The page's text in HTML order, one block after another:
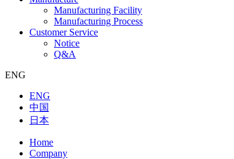
Manufacturing Facility
Manufacturing Process
Customer Service
Notice
Q&A
ENG
ENG
中国
日本
Home
Company